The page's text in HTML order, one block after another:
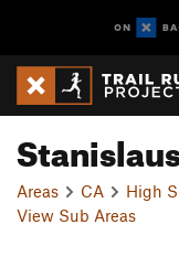
Areas CA High
View Sub Areas